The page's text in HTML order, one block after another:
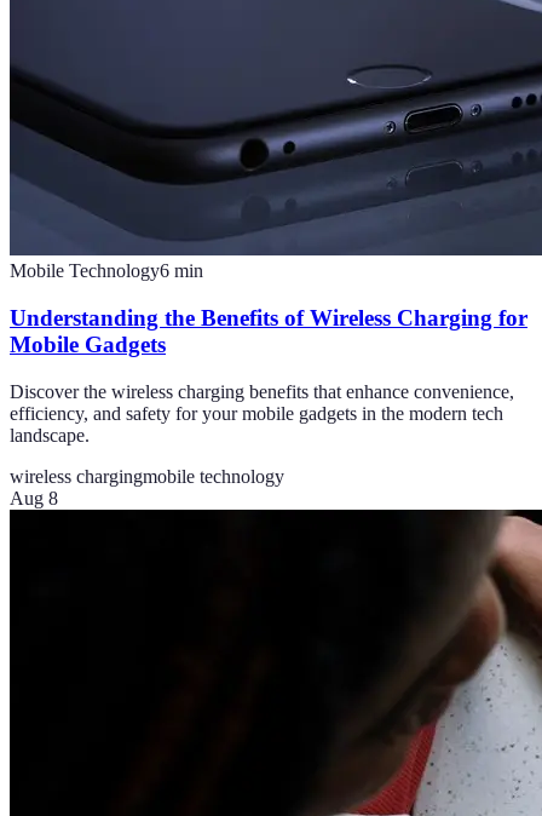
Mobile Technology6 min
Understanding the Benefits of Wireless Charging for
Mobile Gadgets
Discover the wireless charging benefits that enhance convenience,
efficiency, and safety for your mobile gadgets in the modern tech
landscape.
wireless chargingmobile technology
Aug 8